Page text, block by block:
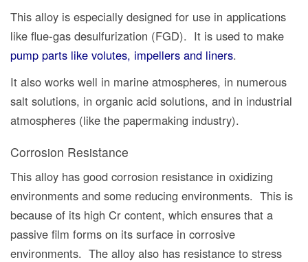
This alloy is especially designed for use in applications
like flue-gas desulfurization (FGD). It is used to make
pump parts like volutes, impellers and liners.
It also works well in marine atmospheres, in numerous
salt solutions, in organic acid solutions, and in industrial
atmospheres (like the papermaking industry).
Corrosion Resistance
This alloy has good corrosion resistance in oxidizing
environments and some reducing environments. This is
because of its high Cr content, which ensures that a
passive film forms on its surface in corrosive
environments. The alloy also has resistance to stress